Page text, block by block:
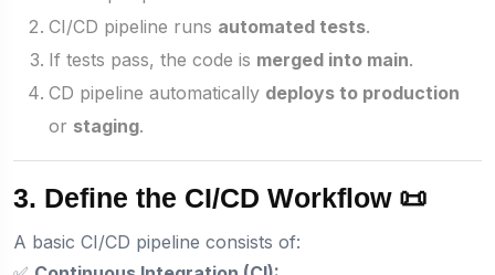
CI/CD pipeline runs automated tests.
If tests pass, the code is merged into main.
CD pipeline automatically deploys to production
or staging.
3. Define the CI/CD Workflow 📜
A basic CI/CD pipeline consists of: